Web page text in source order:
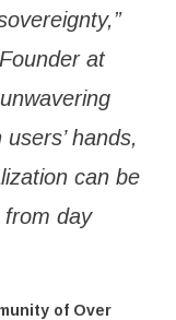
at
hands,
can be
day
of Over